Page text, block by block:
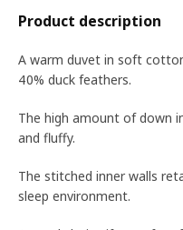
Product description
A warm duvet in soft
40% duck feathers.
The high amount of down
and fluffy.
The stitched inner walls
sleep environment.